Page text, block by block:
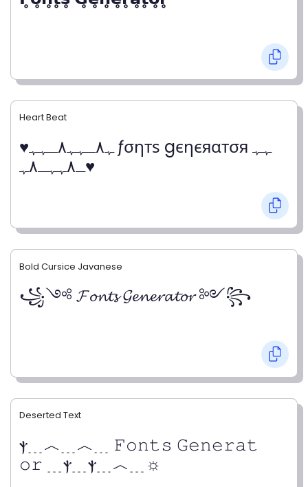
Heart Beat
♥ﮩ٨ـﮩﮩ٨ـﮩﮩ ƒσηтѕ gєηєяαтσя ﮩﮩ
ـ٨ﮩﮩـ٨ﮩ♥
Bold Cursice Javanese
꧁༺ 𝓕𝓸𝓷𝓽𝓼 𝓖𝓮𝓷𝓮𝓻𝓪𝓽𝓸𝓻 ༻꧂
Deserted Text
ⲯ﹍︿﹍︿﹍ 𝙵𝚘𝚗𝚝𝚜 𝙶𝚎𝚗𝚎𝚛𝚊𝚝
𝚘𝚛 ﹍ⲯ﹍ⲯ﹍︿﹍☼